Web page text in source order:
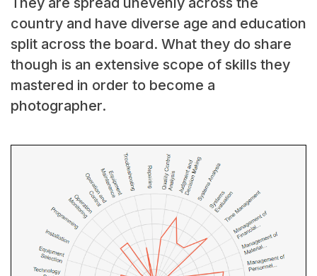
country and have diverse age and education
split across the board. What they do share
though is an extensive scope of skills they
mastered in order to become a
photographer.